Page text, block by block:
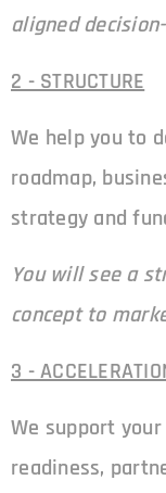
aligned
2 - STRUCTURE
We help you to
roadmap,
strategy and
You will see a
concept to
3 -
We support
readiness,